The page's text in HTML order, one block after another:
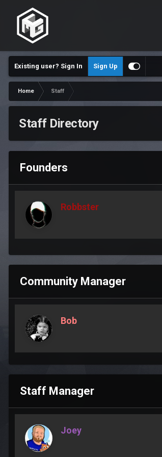
Existing user? Sign In Sign Up
Home
Staff
Staff Directory
Founders
Robbster
Community Manager
Bob
Staff Manager
Joey